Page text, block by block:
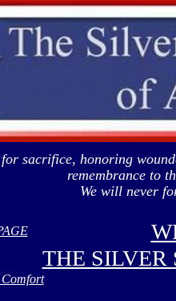
THE SILVER
sacrifice, honoring
remembrance to
We will never